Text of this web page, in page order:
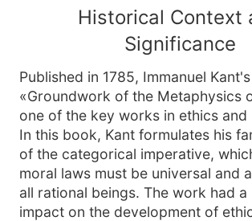
Historical Context
Significance
Published in 1785, Immanuel Kant's
«Groundwork of the Metaphysics
one of the key works in ethics and
In this book, Kant formulates his
of the categorical imperative,
moral laws must be universal and
all rational beings. The work had
impact on the development of